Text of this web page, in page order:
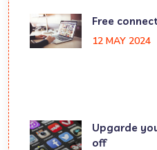
Free
12 MAY 2024
Upgarde
off